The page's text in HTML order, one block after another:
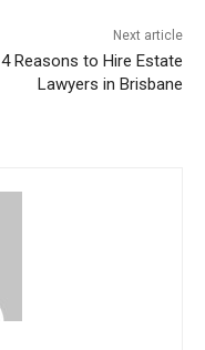
Next article
4 Reasons to Hire Estate
Lawyers in Brisbane